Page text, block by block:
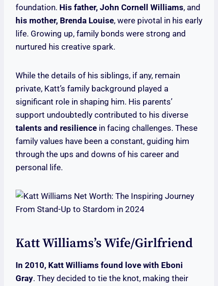
foundation. His father, John Cornell Williams, and
his mother, Brenda Louise, were pivotal in his early
life. Growing up, family bonds were strong and
nurtured his creative spark.
While the details of his siblings, if any, remain
private, Katt’s family background played a
significant role in shaping him. His parents’
support undoubtedly contributed to his diverse
talents and resilience in facing challenges. These
family values have been a constant, guiding him
through the ups and downs of his career and
personal life.
Katt Williams’s Wife/Girlfriend
In 2010, Katt Williams found love with Eboni
Gray. They decided to tie the knot, making their